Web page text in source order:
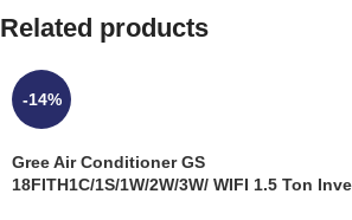
Related products
-14%
Gree Air Conditioner GS
18FITH1C/1S/1W/2W/3W/ WIFI 1.5 Ton